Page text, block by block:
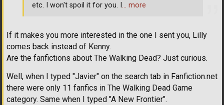
If it makes you more interested in the one I sent you, Lilly
comes back instead of Kenny.
Are the fanfictions about The Walking Dead? Just curious.
Well, when I typed "Javier" on the search tab in Fanfiction.net
there were only 11 fanfics in The Walking Dead Game
category. Same when I typed "A New Frontier".
etc. I won't spoil it for you. I … more